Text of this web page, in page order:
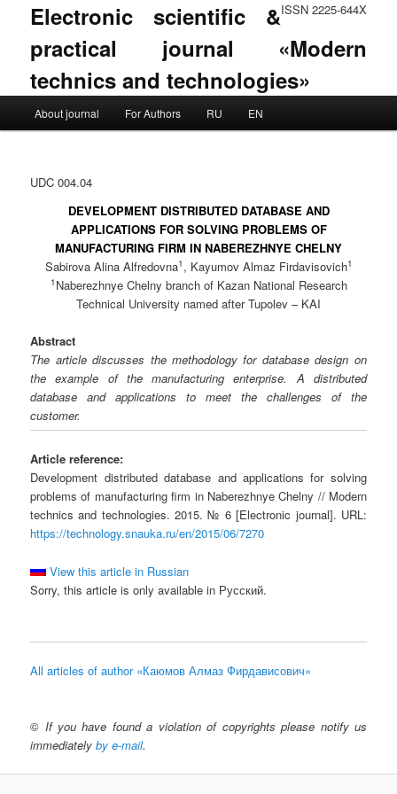
ISSN 2225-644X
Electronic scientific &
practical journal «Modern
technics and technologies»
Skip to primary content
Skip to secondary content
About journal For Authors RU EN
UDC 004.04
DEVELOPMENT DISTRIBUTED DATABASE AND
APPLICATIONS FOR SOLVING PROBLEMS OF
MANUFACTURING FIRM IN NABEREZHNYE CHELNY
Sabirova Alina Alfredovna1 , Kayumov Almaz Firdavisovich1
1 Naberezhnye Chelny branch of Kazan National Research
Technical University named after Tupolev – KAI
Abstract
The article discusses the methodology for database design on
the example of the manufacturing enterprise. A distributed
database and applications to meet the challenges of the
customer.
Article reference:
Development distributed database and applications for solving
problems of manufacturing firm in Naberezhnye Chelny // Modern
technics and technologies. 2015. № 6 [Electronic journal]. URL:
https://technology.snauka.ru/en/2015/06/7270
View this article in Russian
Sorry, this article is only available in Русский.
All articles of author «Каюмов Алмаз Фирдависович»
© If you have found a violation of copyrights please notify us
immediatelyby e-mail.